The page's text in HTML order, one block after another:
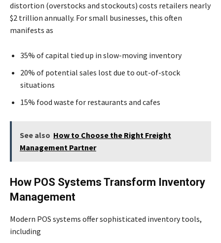
distortion (overstocks and stockouts) costs retailers nearly
$2 trillion annually. For small businesses, this often
manifests as
35% of capital tied up in slow-moving inventory
20% of potential sales lost due to out-of-stock
situations
15% food waste for restaurants and cafes
See also How to Choose the Right Freight
Management Partner
How POS Systems Transform Inventory
Management
Modern POS systems offer sophisticated inventory tools,
including